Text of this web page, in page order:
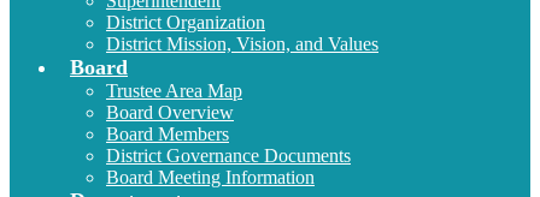
District Organization
District Mission, Vision, and Values
Board
Trustee Area Map
Board Overview
Board Members
District Governance Documents
Board Meeting Information